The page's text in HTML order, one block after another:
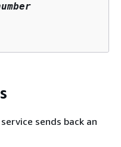
sends back an